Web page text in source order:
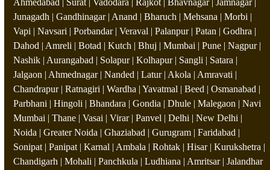
Ahmedabad | Surat | Vadodara | Rajkot | Bhavnagar | Jamnagar |
Junagadh | Gandhinagar | Anand | Bharuch | Mehsana | Morbi |
Vapi | Navsari | Porbandar | Veraval | Palanpur | Patan | Godhra |
Dahod | Amreli | Botad | Kutch | Bhuj | Mumbai | Pune | Nagpur |
Nashik | Aurangabad | Solapur | Kolhapur | Sangli | Satara |
Jalgaon | Ahmednagar | Nanded | Latur | Akola | Amravati |
Chandrapur | Ratnagiri | Wardha | Yavatmal | Beed | Osmanabad |
Parbhani | Hingoli | Bhandara | Gondia | Dhule | Malegaon | Navi
Mumbai | Thane | Vasai | Virar | Panvel | Delhi | New Delhi |
Noida | Greater Noida | Ghaziabad | Gurugram | Faridabad |
Sonipat | Panipat | Karnal | Ambala | Rohtak | Hisar | Kurukshetra |
Chandigarh | Mohali | Panchkula | Ludhiana | Amritsar | Jalandhar